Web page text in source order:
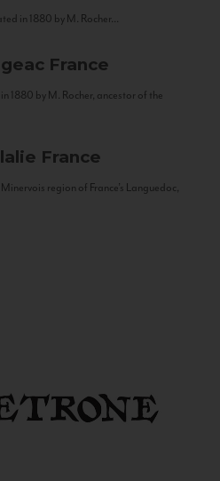
in 1880 by M. Rocher...
France
1880 by M. Rocher, ancestor of the
France
region of France’s Languedoc,